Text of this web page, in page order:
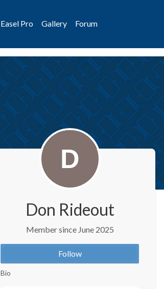
Easel Pro Gallery Forum
Don Rideout
Member since June 2025
Follow
Bio